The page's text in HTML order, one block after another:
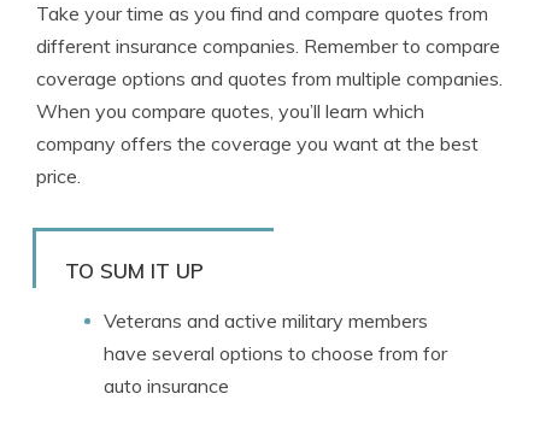
Take your time as you find and compare quotes from
different insurance companies. Remember to compare
coverage options and quotes from multiple companies.
When you compare quotes, you’ll learn which
company offers the coverage you want at the best
price.
TO SUM IT UP
Veterans and active military members
have several options to choose from for
auto insurance